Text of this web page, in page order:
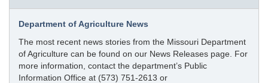
Department of Agriculture News
The most recent news stories from the Missouri Department
of Agriculture can be found on our News Releases page. For
more information, contact the department’s Public
Information Office at (573) 751-2613 or